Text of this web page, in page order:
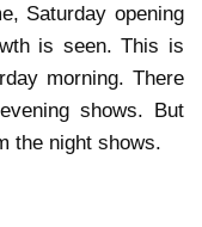
Saturday opening
is seen. This is
morning. There
shows. But
the night shows.